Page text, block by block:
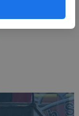
by having teens